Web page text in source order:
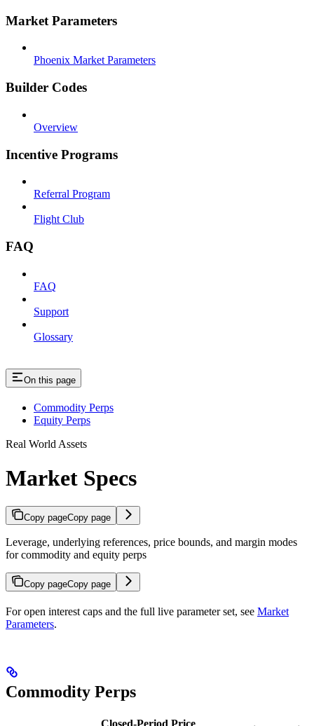
Market Parameters
Phoenix Market Parameters
Builder Codes
Overview
Incentive Programs
Referral Program
Flight Club
FAQ
FAQ
Support
Glossary
On this page
Commodity Perps
Equity Perps
Real World Assets
Market Specs
Copy pageCopy page
Leverage, underlying references, price bounds, and margin modes
for commodity and equity perps
Copy pageCopy page
For open interest caps and the full live parameter set, see Market
Parameters.
Commodity Perps